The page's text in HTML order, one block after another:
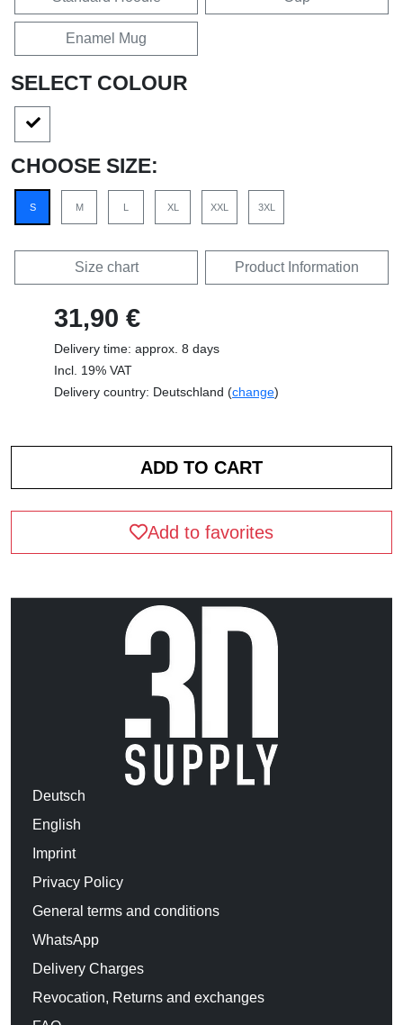
Enamel Mug
SELECT COLOUR
CHOOSE SIZE:
S M XL XXL 3XL
Size chart Product Information
31,90 €
Delivery time: approx. 8 days
Incl. 19% VAT
Delivery country: Deutschland (change)
Add to favorites
Deutsch
English
Imprint
Privacy Policy
General terms and conditions
WhatsApp
Delivery Charges
Revocation, Returns and exchanges